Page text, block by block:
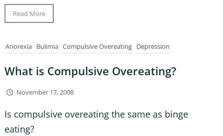
Read More
Anorexia Bulimia Compulsive Overeating Depression
What is Compulsive Overeating?
November 17, 2008
Is compulsive overeating the same as binge
eating?